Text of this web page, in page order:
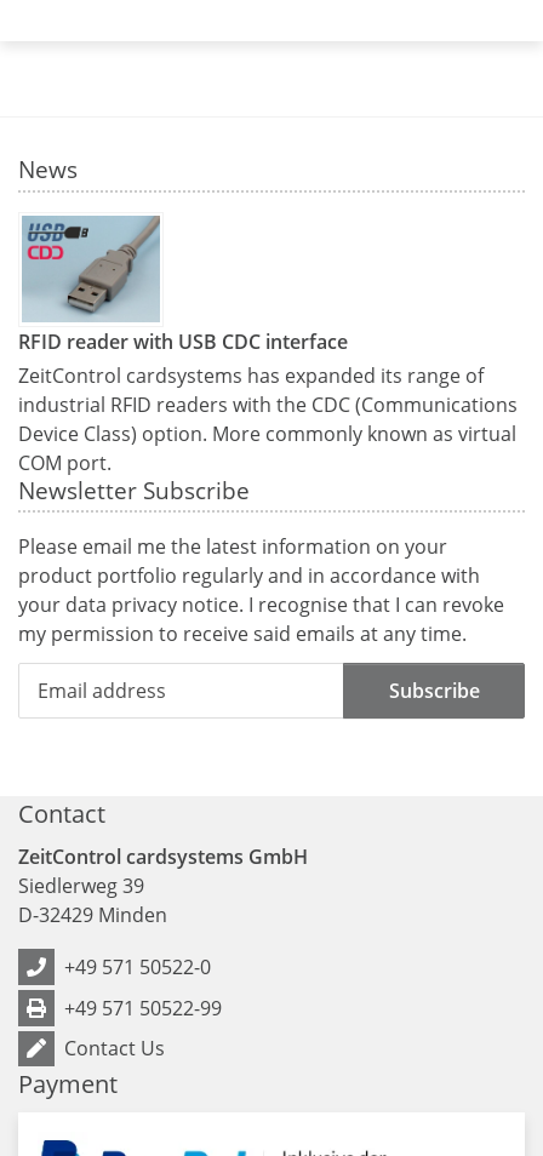
News
RFID reader with USB CDC interface
ZeitControl cardsystems has expanded its range of
industrial RFID readers with the CDC (Communications
Device Class) option. More commonly known as virtual
COM port.
Newsletter Subscribe
Please email me the latest information on your
product portfolio regularly and in accordance with
your data privacy notice. I recognise that I can revoke
my permission to receive said emails at any time.
Subscribe
Contact
ZeitControl cardsystems GmbH
Siedlerweg 39
D-32429 Minden
+49 571 50522-0
+49 571 50522-99
Contact Us
Payment